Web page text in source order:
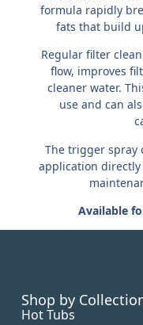
formula rapidly
fats that build
Regular filter
flow, improves
cleaner water.
use and can
The trigger spray
application
Available
Shop by
Hot Tubs